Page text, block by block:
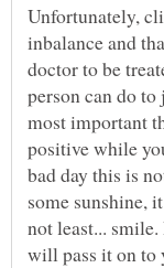
Unfortunately,
inbalance and
doctor to be
person can do
most important
positive while
bad day this is
some sunshine,
not least...
will pass it on to